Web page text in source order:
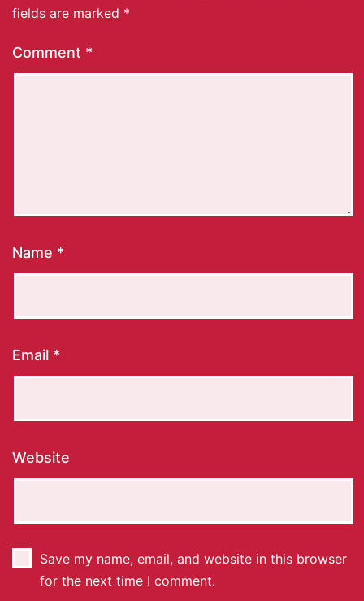
fields are marked *
Comment *
Name *
Email *
Website
Save my name, email, and website in this browser
for the next time I comment.